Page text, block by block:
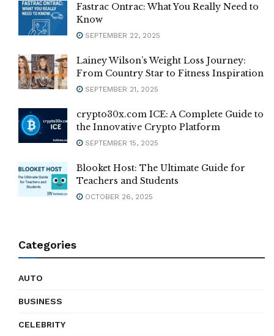
Fastrac Ontrac: What You Really Need to
Know
SEPTEMBER 22, 2025
Lainey Wilson’s Weight Loss Journey:
From Country Star to Fitness Inspiration
SEPTEMBER 21, 2025
crypto30x.com ICE: A Complete Guide to
the Innovative Crypto Platform
SEPTEMBER 15, 2025
Blooket Host: The Ultimate Guide for
Teachers and Students
OCTOBER 26, 2025
Categories
AUTO
BUSINESS
CELEBRITY